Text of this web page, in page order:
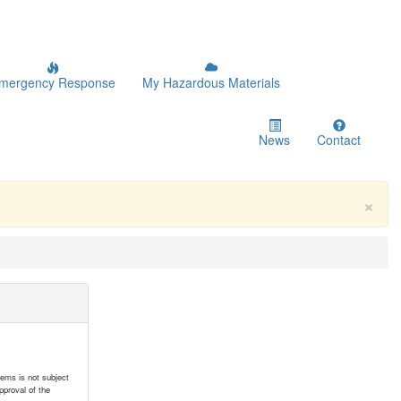
Response My Hazardous Materials
News Contact
×
is not subject
of the